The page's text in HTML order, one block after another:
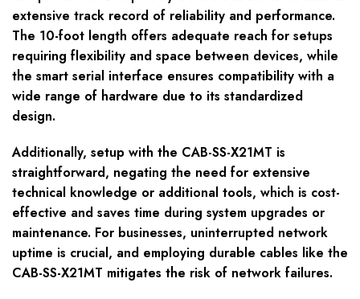
extensive track record of reliability and performance.
The 10-foot length offers adequate reach for setups
requiring flexibility and space between devices, while
the smart serial interface ensures compatibility with a
wide range of hardware due to its standardized
design.
Additionally, setup with the CAB-SS-X21MT is
straightforward, negating the need for extensive
technical knowledge or additional tools, which is cost-
effective and saves time during system upgrades or
maintenance. For businesses, uninterrupted network
uptime is crucial, and employing durable cables like the
CAB-SS-X21MT mitigates the risk of network failures.